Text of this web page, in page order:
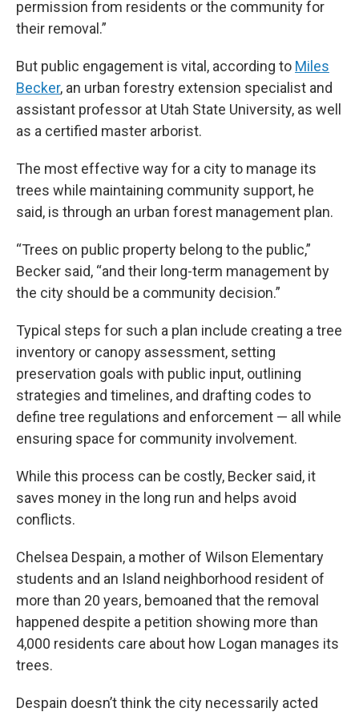
permission from residents or the community for
their removal.”
But public engagement is vital, according to Miles
Becker, an urban forestry extension specialist and
assistant professor at Utah State University, as well
as a certified master arborist.
The most effective way for a city to manage its
trees while maintaining community support, he
said, is through an urban forest management plan.
“Trees on public property belong to the public,”
Becker said, “and their long-term management by
the city should be a community decision.”
Typical steps for such a plan include creating a tree
inventory or canopy assessment, setting
preservation goals with public input, outlining
strategies and timelines, and drafting codes to
define tree regulations and enforcement — all while
ensuring space for community involvement.
While this process can be costly, Becker said, it
saves money in the long run and helps avoid
conflicts.
Chelsea Despain, a mother of Wilson Elementary
students and an Island neighborhood resident of
more than 20 years, bemoaned that the removal
happened despite a petition showing more than
4,000 residents care about how Logan manages its
trees.
Despain doesn’t think the city necessarily acted